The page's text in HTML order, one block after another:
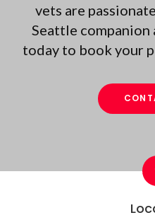
vets are
Seattle companion
today to book your